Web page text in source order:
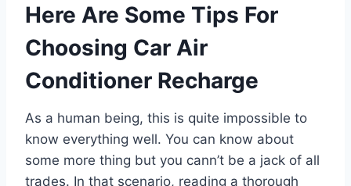
Here Are Some Tips For
Choosing Car Air
Conditioner Recharge
As a human being, this is quite impossible to
know everything well. You can know about
some more thing but you cann’t be a jack of all
trades. In that scenario, reading a thorough